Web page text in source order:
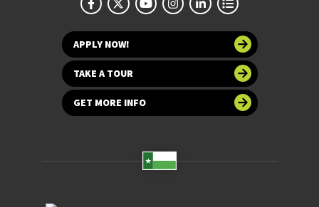
APPLY NOW!
TAKE A TOUR
GET MORE INFO